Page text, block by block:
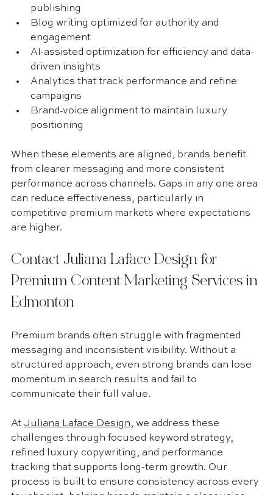
publishing
Blog writing optimized for authority and
engagement
AI-assisted optimization for efficiency and data-
driven insights
Analytics that track performance and refine
campaigns
Brand‑voice alignment to maintain luxury
positioning
When these elements are aligned, brands benefit
from clearer messaging and more consistent
performance across channels. Gaps in any one area
can reduce effectiveness, particularly in
competitive premium markets where expectations
are higher.
Contact Juliana Laface Design for
Premium Content Marketing Services in
Edmonton
Premium brands often struggle with fragmented
messaging and inconsistent visibility. Without a
structured approach, even strong brands can lose
momentum in search results and fail to
communicate their full value.
At Juliana Laface Design, we address these
challenges through focused keyword strategy,
refined luxury copywriting, and performance
tracking that supports long-term growth. Our
process is built to ensure consistency across every